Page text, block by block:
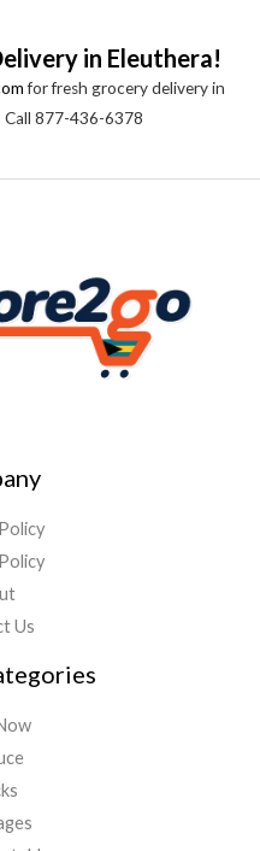
in Eleuthera!
for fresh grocery delivery in
Call 877-436-6378
Us